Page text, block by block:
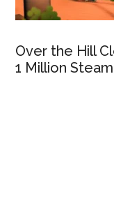
Over the Hill
1 Million